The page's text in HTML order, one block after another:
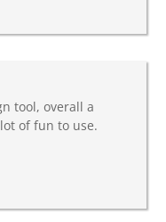
tool, overall a
of fun to use.